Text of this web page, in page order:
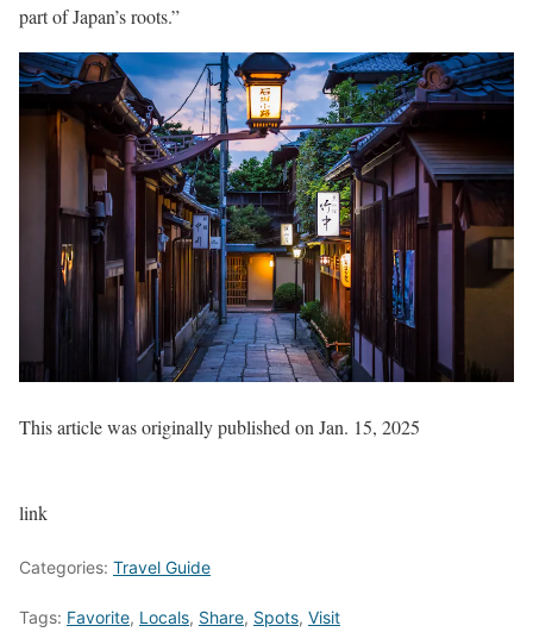
part of Japan’s roots.”
This article was originally published onJan. 15, 2025
link
Categories: Travel Guide
Tags: Favorite, Locals, Share, Spots, Visit